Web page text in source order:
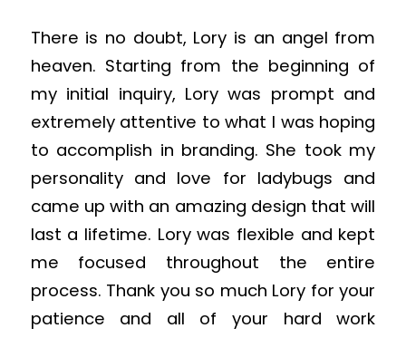
There is no doubt, Lory is an angel from
heaven. Starting from the beginning of
my initial inquiry, Lory was prompt and
extremely attentive to what I was hoping
to accomplish in branding. She took my
personality and love for ladybugs and
came up with an amazing design that will
last a lifetime. Lory was flexible and kept
me focused throughout the entire
process. Thank you so much Lory for your
patience and all of your hard work